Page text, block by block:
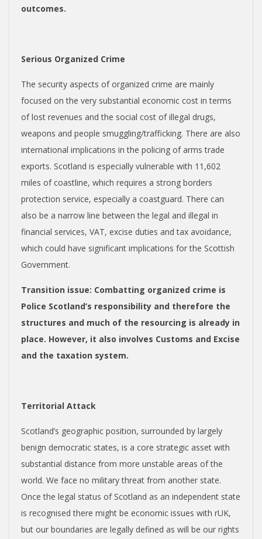
outcomes.
Serious Organized Crime
The security aspects of organized crime are mainly
focused on the very substantial economic cost in terms
of lost revenues and the social cost of illegal drugs,
weapons and people smuggling/trafficking. There are also
international implications in the policing of arms trade
exports. Scotland is especially vulnerable with 11,602
miles of coastline, which requires a strong borders
protection service, especially a coastguard. There can
also be a narrow line between the legal and illegal in
financial services, VAT, excise duties and tax avoidance,
which could have significant implications for the Scottish
Government.
Transition issue: Combatting organized crime is
Police Scotland’s responsibility and therefore the
structures and much of the resourcing is already in
place. However, it also involves Customs and Excise
and the taxation system.
Territorial Attack
Scotland’s geographic position, surrounded by largely
benign democratic states, is a core strategic asset with
substantial distance from more unstable areas of the
world. We face no military threat from another state.
Once the legal status of Scotland as an independent state
is recognised there might be economic issues with rUK,
but our boundaries are legally defined as will be our rights